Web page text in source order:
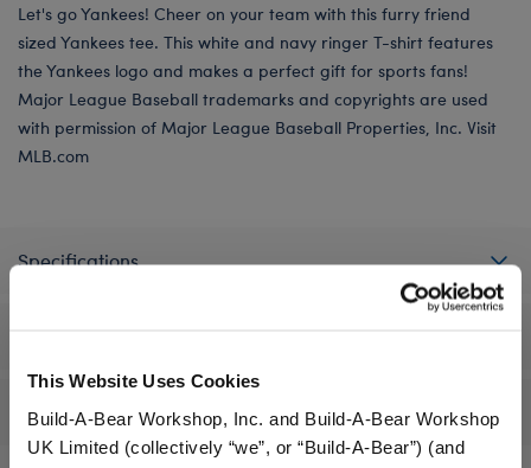
This Website Uses Cookies
Build-A-Bear Workshop, Inc. and Build-A-Bear Workshop
UK Limited (collectively “we”, or “Build-A-Bear”) (and
Let's go Yankees! Cheer on your team with this furry friend
sized Yankees tee. This white and navy ringer T-shirt features
the Yankees logo and makes a perfect gift for sports fans!
Major League Baseball trademarks and copyrights are used
with permission of Major League Baseball Properties, Inc. Visit
MLB.com
Specifications
Reviews